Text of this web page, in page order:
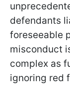
defendants
foreseeable
misconduct
complex as
ignoring red